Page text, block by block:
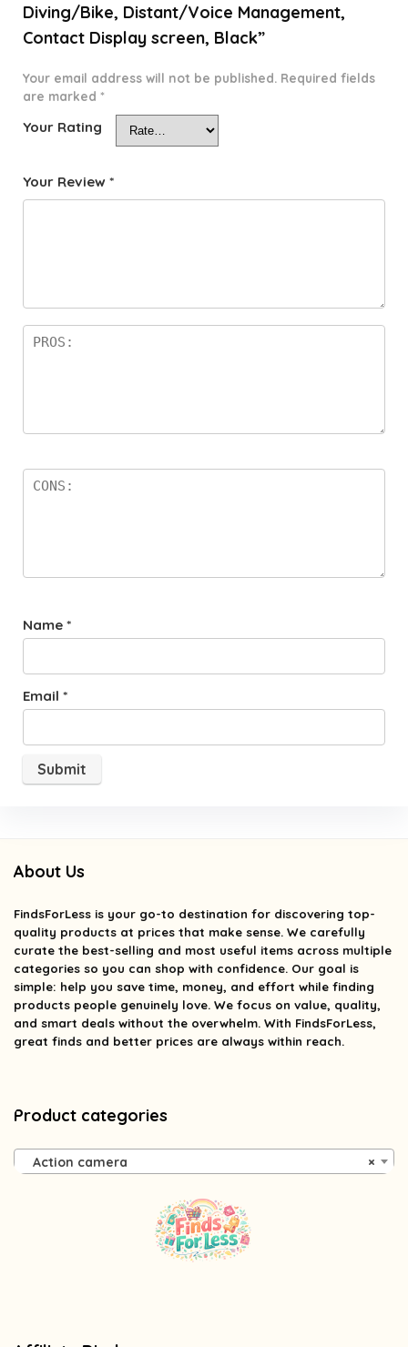
Diving/Bike, Distant/Voice Management,
Contact Display screen, Black”
Your email address will not be published. Required fields
are marked *
Your Rating
Your Review *
Name *
Email *
About Us
FindsForLess is your go-to destination for discovering top-
quality products at prices that make sense. We carefully
curate the best-selling and most useful items across multiple
categories so you can shop with confidence. Our goal is
simple: help you save time, money, and effort while finding
products people genuinely love. We focus on value, quality,
and smart deals without the overwhelm. With FindsForLess,
great finds and better prices are always within reach.
Product categories
×
Action camera